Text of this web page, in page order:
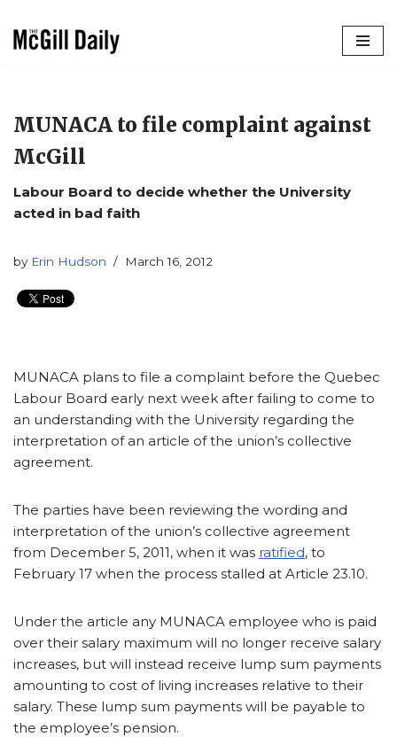
MUNACA to file complaint against
McGill
Labour Board to decide whether the University
acted in bad faith
by Erin Hudson March 16, 2012
MUNACA plans to file a complaint before the Quebec
Labour Board early next week after failing to come to
an understanding with the University regarding the
interpretation of an article of the union’s collective
agreement.
The parties have been reviewing the wording and
interpretation of the union’s collective agreement
from December 5, 2011, when it was ratified, to
February 17 when the process stalled at Article 23.10.
Under the article any MUNACA employee who is paid
over their salary maximum will no longer receive salary
increases, but will instead receive lump sum payments
amounting to cost of living increases relative to their
salary. These lump sum payments will be payable to
the employee’s pension.